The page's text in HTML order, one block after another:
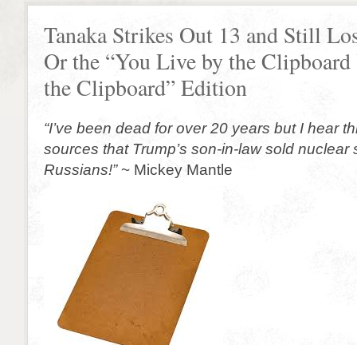
Tanaka Strikes Out 13 and Still
Or the “You Live by the
the Clipboard” Edition
“I’ve been dead for over 20 years but I hear
sources that Trump’s son-in-law sold nuclear
Russians!”~ Mickey Mantle